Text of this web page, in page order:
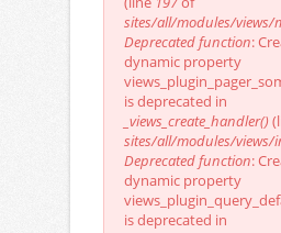
sites/all/modules/views/
Deprecated function:
dynamic property
is deprecated in
_views_create_handler()
sites/all/modules/
Deprecated function:
dynamic property
is deprecated in